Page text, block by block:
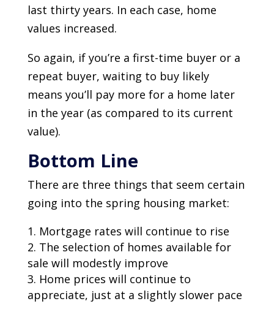
last thirty years. In each case, home
values increased.
So again, if you’re a first-time buyer or a
repeat buyer, waiting to buy likely
means you’ll pay more for a home later
in the year (as compared to its current
value).
Bottom Line
There are three things that seem certain
going into the spring housing market:
Mortgage rates will continue to rise
The selection of homes available for
sale will modestly improve
Home prices will continue to
appreciate, just at a slightly slower pace